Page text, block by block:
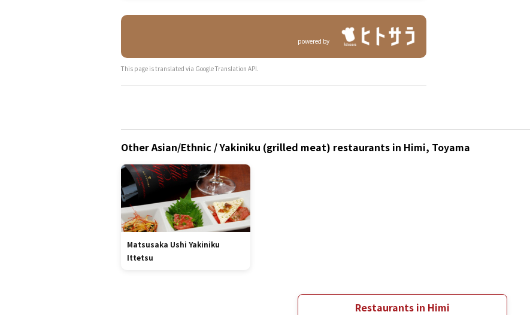
powered by
This page is translated via Google Translation API.
Other Asian/Ethnic / Yakiniku (grilled meat) restaurants in Himi, Toyama
Matsusaka Ushi Yakiniku
Ittetsu
Restaurants in Himi